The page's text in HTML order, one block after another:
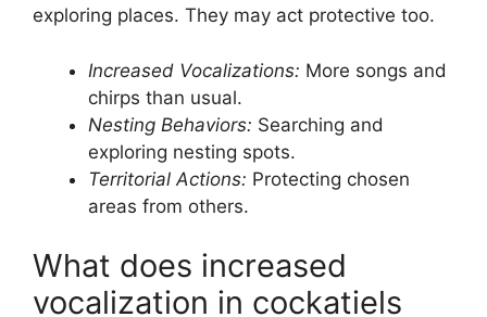
exploring places. They may act protective too.
Increased Vocalizations: More songs and
chirps than usual.
Nesting Behaviors: Searching and
exploring nesting spots.
Territorial Actions: Protecting chosen
areas from others.
What does increased
vocalization in cockatiels